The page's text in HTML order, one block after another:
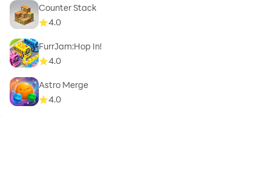
Counter Stack
4.0
FurrJam:Hop In!
4.0
Astro Merge
4.0